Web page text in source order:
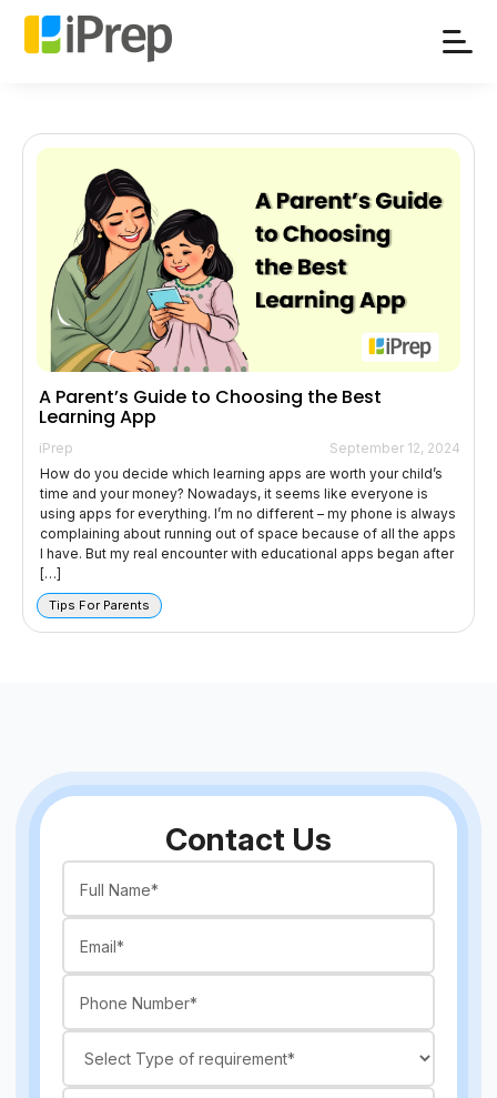
Skip
A Parent’s Guide to Choosing the Best
Learning App
iPrep
September 12, 2024
How do you decide which learning apps are worth your child’s
time and your money? Nowadays, it seems like everyone is
using apps for everything. I’m no different – my phone is always
complaining about running out of space because of all the apps
I have. But my real encounter with educational apps began after
[…]
Tips For Parents
Contact Us